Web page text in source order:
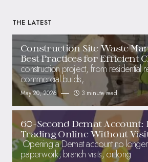
THE LATEST
Construction Site Waste
Best Practices for Efficient
construction project, from residential
commercial builds,
May 20, 2026 3 minute read
60-Second Demat
Trading Online Without
Opening a Demat account no
paperwork, branch visits, or long